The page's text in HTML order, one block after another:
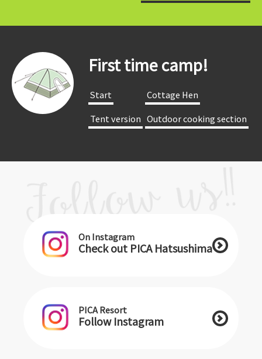
First time camp!
​ ​Start​ ​
​ ​Cottage Hen​ ​
​ ​Tent version​ ​ ​ ​Outdoor cooking section​ ​
On Instagram
Check out PICA Hatsushima
PICA Resort
Follow Instagram